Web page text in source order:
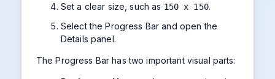
Set a clear size, such as 150 x 150.
Select the Progress Bar and open the
Details panel.
The Progress Bar has two important visual parts: